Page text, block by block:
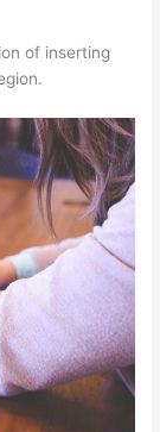
of inserting